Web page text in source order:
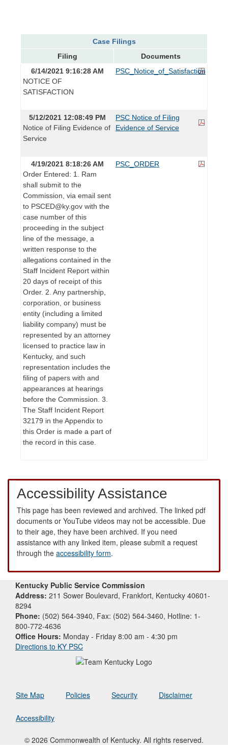
Case Filings
Filing
Documents
6/14/2021 9:16:28 AM
NOTICE OF
SATISFACTION
PSC_Notice_of_Satisfaction
5/12/2021 12:08:49 PM
Notice of Filing Evidence of
Service
PSC Notice of Filing
Evidence of Service
4/19/2021 8:18:26 AM
Order Entered: 1. Ram
shall submit to the
Commission, via email sent
to PSCED@ky.gov with the
case number of this
proceeding in the subject
line of the message, a
written response to the
allegations contained in the
Staff Incident Report within
20 days of receipt of this
Order. 2. Any partnership,
corporation, or business
entity (including a limited
liability company) must be
represented by an attorney
licensed to practice law in
Kentucky, and such
representation includes the
filing of papers with and
appearances at hearings
before the Commission. 3.
The Staff Incident Report
32179 in the Appendix to
this Order is made a part of
the record in this case.
PSC_ORDER
Accessibility Assistance
This page has been reviewed and archived. The linked pdf
documents or YouTube videos may not be accessible. Due
to their age, they have been archived. If you need
assistance with any linked item, please submit a request
through the accessibility form.
Kentucky Public Service Commission
Address: 211 Sower Boulevard, Frankfort, Kentucky 40601-
8294
Phone: (502) 564-3940, Fax: (502) 564-3460, Hotline: 1-
800-772-4636
Office Hours: Monday - Friday 8:00 am - 4:30 pm
Directions to KY PSC
Site Map Policies Security Disclaimer
Accessibility
© 2026 Commonwealth of Kentucky. All rights reserved.